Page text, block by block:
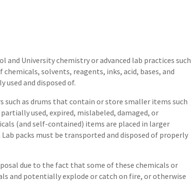
and University chemistry or advanced lab practices such
solvents, reagents, inks, acid, bases, and
used and disposed of.
such as drums that contain or store smaller items such
used, expired, mislabeled, damaged, or
(and self-contained) items are placed in larger
packs must be transported and disposed of properly
due to the fact that some of these chemicals or
and potentially explode or catch on fire, or otherwise